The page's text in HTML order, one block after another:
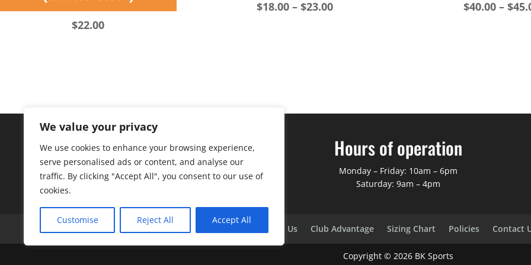
We value your privacy
We use cookies to enhance your browsing experience,
serve personalised ads or content, and analyse our
traffic. By clicking "Accept All", you consent to our use of
cookies.
Customise Reject All Accept All
$22.00
$18.00 – $23.00Price
$40.00 – $
Hours of operation
Monday – Friday: 10am – 6pm
Saturday: 9am – 4pm
About Us Club Advantage Sizing Chart Policies Contact
Copyright © 2026 BK Sports